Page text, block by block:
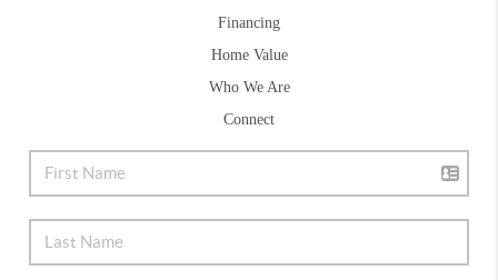
Financing
Home Value
Who We Are
Connect